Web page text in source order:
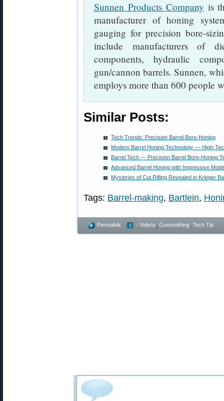
Sunnen Products Company is
manufacturer of honing
gauging for precision bore-
include manufacturers of
components, hydraulic
gun/cannon barrels. Sunnen,
employs more than 600 people
Similar Posts:
Tech Trends: Precision Barrel Bore-Honing
Modern Barrel Honing Technology — High-
Barrel Tech — Precision Barrel Bore-Honing
Advanced Barrel Honing with Impressive
Mysteries of Cut Rifling Revealed in Krieger
Tags: Barrel-making, Bartlein,
Permalink - Videos Gunsmithing Tech Tip